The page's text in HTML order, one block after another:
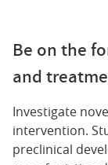
Be on the
and
Investigate
intervention.
preclinical